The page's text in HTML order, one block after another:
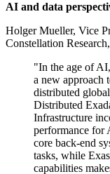
AI and data
Holger Mueller, Vice
Constellation
"In the age of
a new approach
distributed
Distributed
Infrastructure
performance for
core back-end
tasks, while
capabilities